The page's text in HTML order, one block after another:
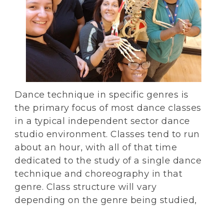
Dance technique in specific genres is
the primary focus of most dance classes
in a typical independent sector dance
studio environment. Classes tend to run
about an hour, with all of that time
dedicated to the study of a single dance
technique and choreography in that
genre. Class structure will vary
depending on the genre being studied,